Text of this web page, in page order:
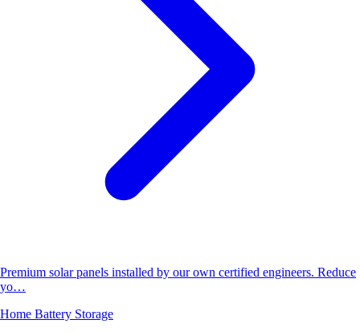
Premium solar panels installed by our own certified engineers. Reduce
yo…
Home Battery Storage